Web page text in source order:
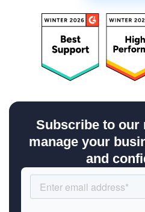
Subscribe to our
manage your
and